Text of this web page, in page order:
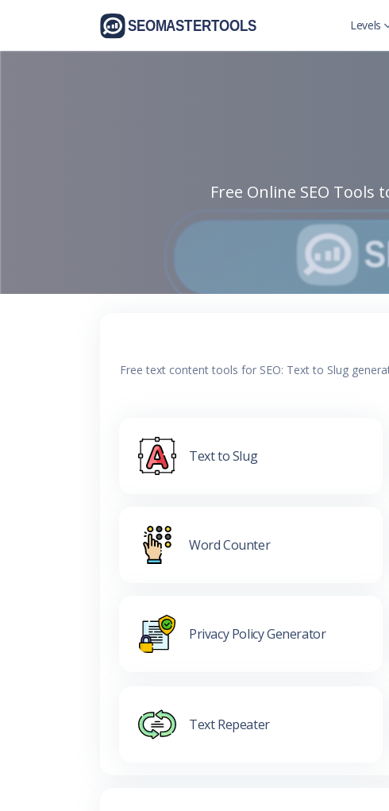
Levels
Free Online SEO
Free text content tools for SEO: Text to Slug
Text to Slug
Word Counter
Privacy Policy Generator
Text Repeater